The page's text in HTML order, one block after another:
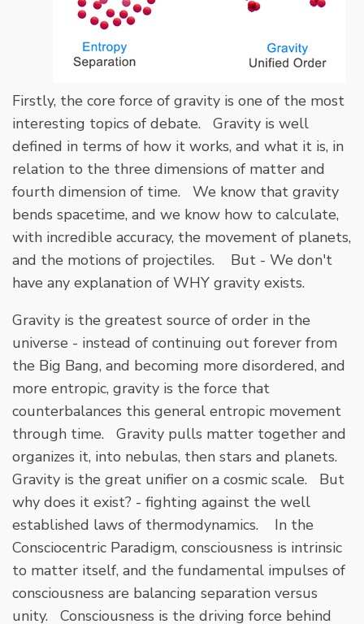
Firstly, the core force of gravity is one of the most
interesting topics of debate. Gravity is well
defined in terms of how it works, and what it is, in
relation to the three dimensions of matter and
fourth dimension of time. We know that gravity
bends spacetime, and we know how to calculate,
with incredible accuracy, the movement of planets,
and the motions of projectiles. But - We don't
have any explanation of WHY gravity exists.
Gravity is the greatest source of order in the
universe - instead of continuing out forever from
the Big Bang, and becoming more disordered, and
more entropic, gravity is the force that
counterbalances this general entropic movement
through time. Gravity pulls matter together and
organizes it, into nebulas, then stars and planets.
Gravity is the great unifier on a cosmic scale. But
why does it exist? - fighting against the well
established laws of thermodynamics. In the
Consciocentric Paradigm, consciousness is intrinsic
to matter itself, and the fundamental impulses of
consciousness are balancing separation versus
unity. Consciousness is the driving force behind